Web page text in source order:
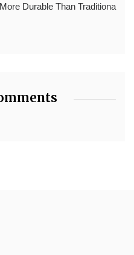
Durable Than Traditiona